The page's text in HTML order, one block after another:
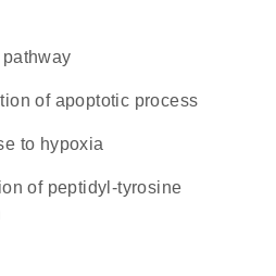
pathway
of apoptotic process
to hypoxia